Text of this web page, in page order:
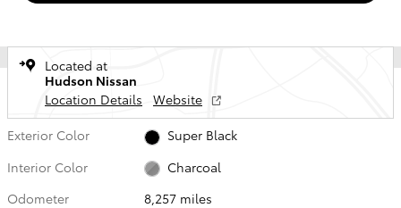
Located at
Hudson Nissan
Location Details
Website
Exterior Color
Super Black
Interior Color
Charcoal
Odometer
8,257 miles